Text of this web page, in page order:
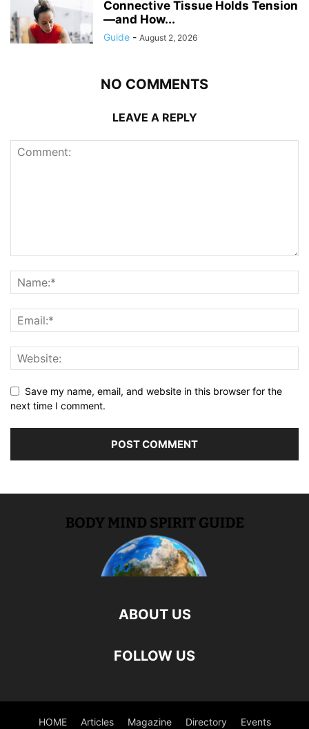
Connective Tissue Holds Tension
—and How...
Guide - August 2, 2026
NO COMMENTS
LEAVE A REPLY
Save my name, email, and website in this browser for the
next time I comment.
ABOUT US
FOLLOW US
HOME Articles Magazine Directory Events